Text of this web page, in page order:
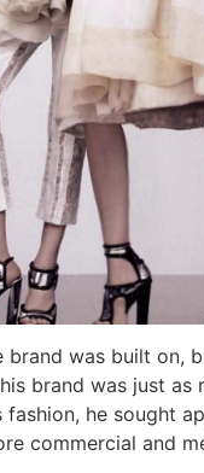
was built on,
brand was just
he sought
commercial and